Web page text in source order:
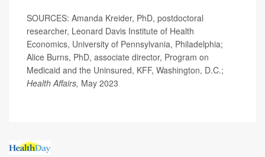
SOURCES: Amanda Kreider, PhD, postdoctoral
researcher, Leonard Davis Institute of Health
Economics, University of Pennsylvania, Philadelphia;
Alice Burns, PhD, associate director, Program on
Medicaid and the Uninsured, KFF, Washington, D.C.;
Health Affairs, May 2023